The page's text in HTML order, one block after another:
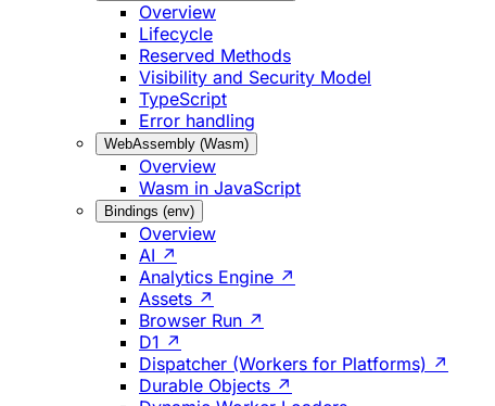
Overview
Lifecycle
Reserved Methods
Visibility and Security Model
TypeScript
Error handling
WebAssembly (Wasm)
Overview
Wasm in JavaScript
Bindings (env)
Overview
AI ↗
Analytics Engine ↗
Assets ↗
Browser Run ↗
D1 ↗
Dispatcher (Workers for Platforms) ↗
Durable Objects ↗